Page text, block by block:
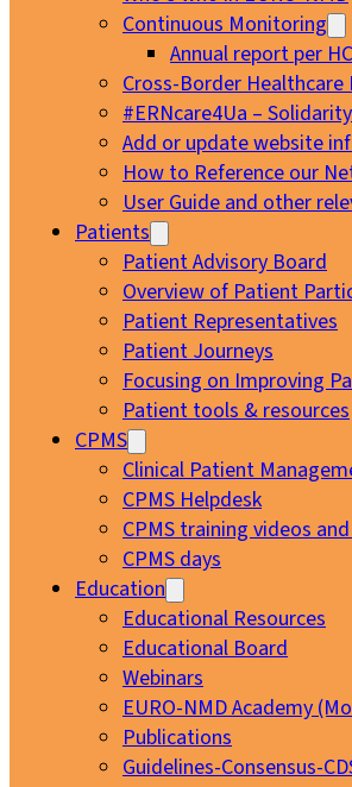
Continuous Monitoring
Annual report per
Cross-Border Healthcare
#ERNcare4Ua –
Add or update website
How to Reference our
User Guide and other
Patients
Patient Advisory Board
Overview of Patient
Patient Representatives
Patient Journeys
Focusing on Improving
Patient tools & resources
CPMS
Clinical Patient
CPMS Helpdesk
CPMS training videos and
CPMS days
Education
Educational Resources
Educational Board
Webinars
EURO-NMD Academy
Publications
Guidelines-Consensus-